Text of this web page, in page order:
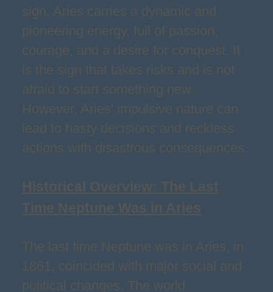
sign, Aries carries a dynamic and
pioneering energy, full of passion,
courage, and a desire for conquest. It
is the sign that takes risks and is not
afraid to start something new.
However, Aries' impulsive nature can
lead to hasty decisions and reckless
actions with disastrous consequences.
Historical Overview: The Last
Time Neptune Was in Aries
The last time Neptune was in Aries, in
1861, coincided with major social and
political changes. The world